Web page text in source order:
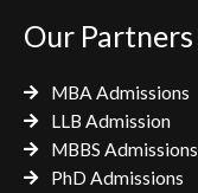
Our Partners
MBA Admissions
LLB Admission
MBBS Admissions
PhD Admissions